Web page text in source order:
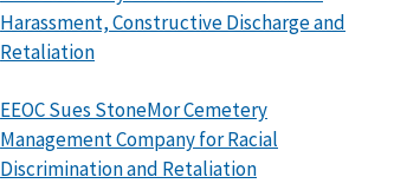
Harassment, Constructive Discharge and
Retaliation
EEOC Sues StoneMor Cemetery
Management Company for Racial
Discrimination and Retaliation